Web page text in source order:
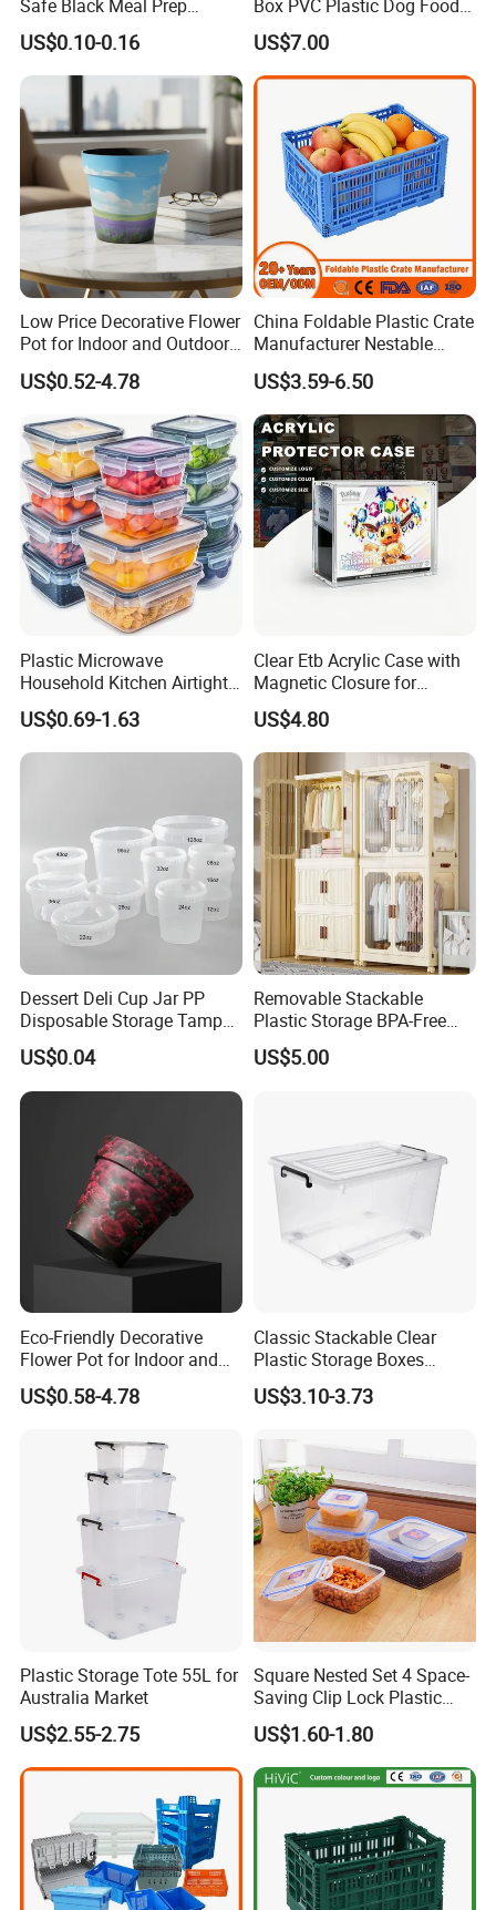
Safe Black Meal Prep
Plastic Takeaway Food
Container
US$0.10-0.16
Box PVC Plastic Dog Food
Storage Container
US$7.00
Low Price Decorative Flower
Pot for Indoor and Outdoor
Plant
US$0.52-4.78
China Foldable Plastic Crate
Manufacturer Nestable
Mesh Tote Crate for
Moving/Turnover/EU/Lobst
er/Bread/Bale/Egg/Mike
Logistaic/Supermarket/Veg
etable/Fruit
US$3.59-6.50
Plastic Microwave
Household Kitchen Airtight
Food Storage Box Airtight
Food Storage Containers
US$0.69-1.63
Clear Etb Acrylic Case with
Magnetic Closure for
Storage Acrylic Etb Box
US$4.80
Dessert Deli Cup Jar PP
Disposable Storage Tamper
Evident Plastic Food
Container
US$0.04
Removable Stackable
Plastic Storage BPA-Free
Drawers Box Closet
Wardrobe in Living
US$5.00
Eco-Friendly Decorative
Flower Pot for Indoor and
Outdoor Plant
US$0.58-4.78
Classic Stackable Clear
Plastic Storage Boxes
Container Bins From 5L to
130L
US$3.10-3.73
Plastic Storage Tote 55L for
Australia Market
US$2.55-2.75
Square Nested Set 4 Space-
Saving Clip Lock Plastic
Food Container
US$1.60-1.80